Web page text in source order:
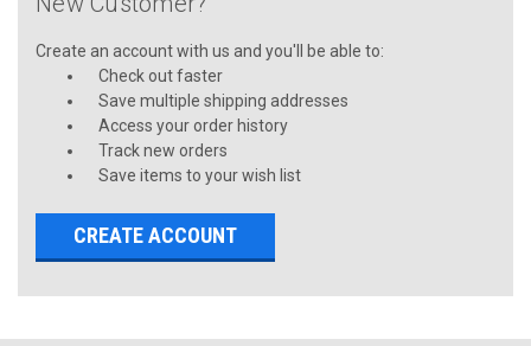
Create an account with us and you'll be able to:
Check out faster
Save multiple shipping addresses
Access your order history
Track new orders
Save items to your wish list
CREATE ACCOUNT